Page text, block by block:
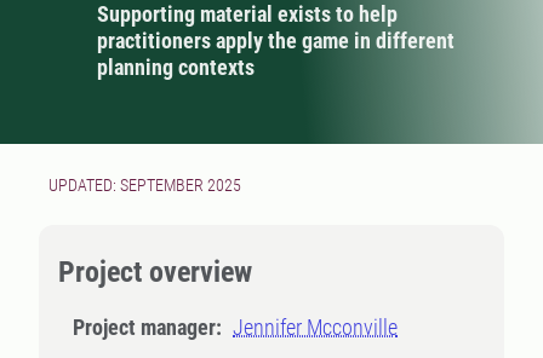
Supporting material exists to help
practitioners apply the game in different
planning contexts
UPDATED: SEPTEMBER 2025
Project overview
Project manager: Jennifer Mcconville